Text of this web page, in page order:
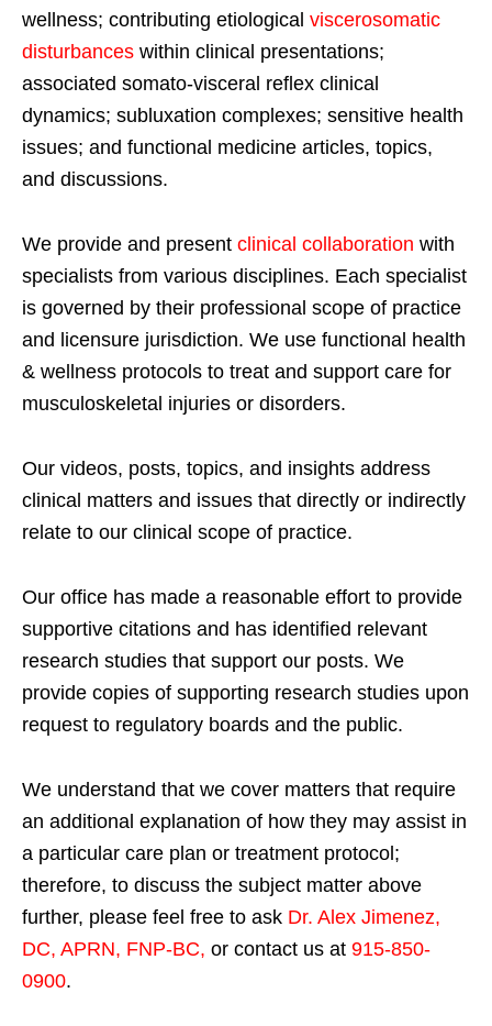
wellness; contributing etiological viscerosomatic
disturbances within clinical presentations;
associated somato-visceral reflex clinical
dynamics; subluxation complexes; sensitive health
issues; and functional medicine articles, topics,
and discussions.
We provide and present clinical collaboration with
specialists from various disciplines. Each specialist
is governed by their professional scope of practice
and licensure jurisdiction. We use functional health
& wellness protocols to treat and support care for
musculoskeletal injuries or disorders.
Our videos, posts, topics, and insights address
clinical matters and issues that directly or indirectly
relate to our clinical scope of practice.
Our office has made a reasonable effort to provide
supportive citations and has identified relevant
research studies that support our posts. We
provide copies of supporting research studies upon
request to regulatory boards and the public.
We understand that we cover matters that require
an additional explanation of how they may assist in
a particular care plan or treatment protocol;
therefore, to discuss the subject matter above
further, please feel free to ask Dr. Alex Jimenez,
DC, APRN, FNP-BC, or contact us at 915-850-
0900.